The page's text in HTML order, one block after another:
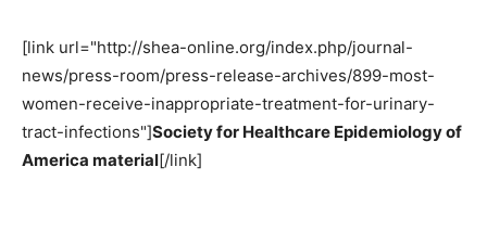
[link url="http://shea-online.org/index.php/journal-
news/press-room/press-release-archives/899-most-
women-receive-inappropriate-treatment-for-urinary-
tract-infections"]Society for Healthcare Epidemiology of
America material[/link]